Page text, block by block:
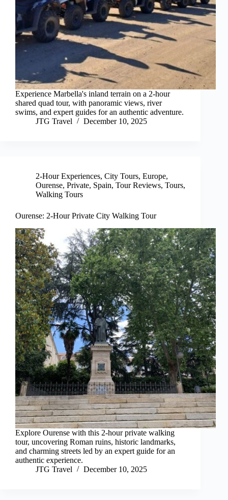
Experience Marbella's inland terrain on a 2-hour
shared quad tour, with panoramic views, river
swims, and expert guides for an authentic adventure.
JTG Travel
December 10, 2025
2-Hour Experiences, City Tours, Europe,
Ourense, Private, Spain, Tour Reviews, Tours,
Walking Tours
Ourense: 2-Hour Private City Walking Tour
Explore Ourense with this 2-hour private walking
tour, uncovering Roman ruins, historic landmarks,
and charming streets led by an expert guide for an
authentic experience.
JTG Travel
December 10, 2025